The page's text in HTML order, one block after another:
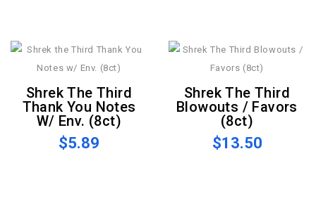
Shrek The Third
Thank You Notes
W/ Env. (8ct)
$5.89
Shrek The Third
Blowouts / Favors
(8ct)
$13.50